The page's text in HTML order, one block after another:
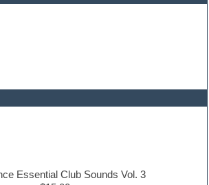
tutorials
Essential Club Sounds Vol. 3